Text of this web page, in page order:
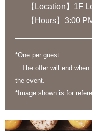
【Location】1F
【Hours】3:00
*One per guest.
The offer will end when
the event.
*Image shown is for